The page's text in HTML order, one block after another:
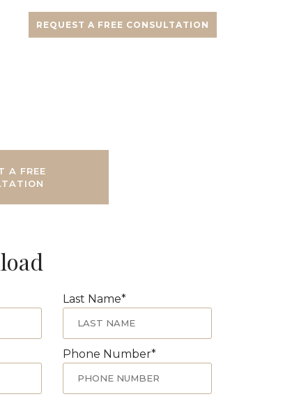
REQUEST A FREE CONSULTATION
A FREE
Last Name*
Phone Number*